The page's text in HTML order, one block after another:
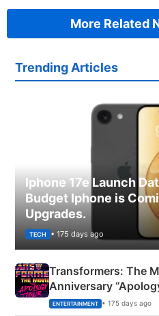
More Related
Trending Articles
Iphone 17e Launch
Budget Iphone is
Upgrades.
TECH • 175 days ago
Transformers: The
Anniversary
Explained
ENTERTAINMENT • 175 days ago